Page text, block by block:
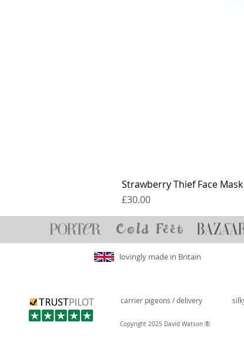
Strawberry Thief Face Mask
Price
£30.00
lovingly made in Britain
carrier pigeons / delivery
Copyright 2025 David Watson ®